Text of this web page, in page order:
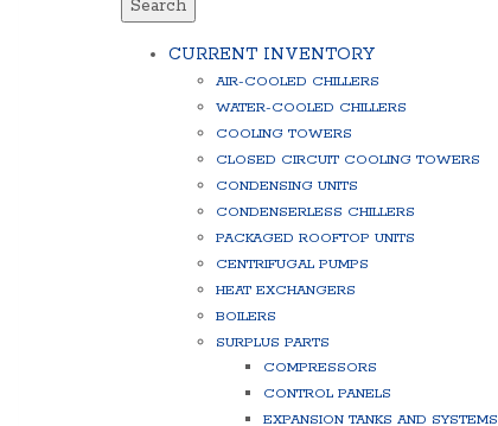
CURRENT INVENTORY
AIR-COOLED CHILLERS
WATER-COOLED CHILLERS
COOLING TOWERS
CLOSED CIRCUIT COOLING TOWERS
CONDENSING UNITS
CONDENSERLESS CHILLERS
PACKAGED ROOFTOP UNITS
CENTRIFUGAL PUMPS
HEAT EXCHANGERS
BOILERS
SURPLUS PARTS
COMPRESSORS
CONTROL PANELS
EXPANSION TANKS AND SYSTEMS